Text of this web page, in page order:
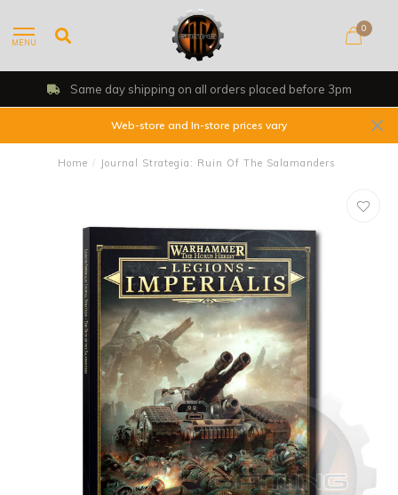
MENU
0
day shipping on all orders placed before 3pm
Web-store and In-store prices vary
Home / Journal Strategia: Ruin Of The Salamanders